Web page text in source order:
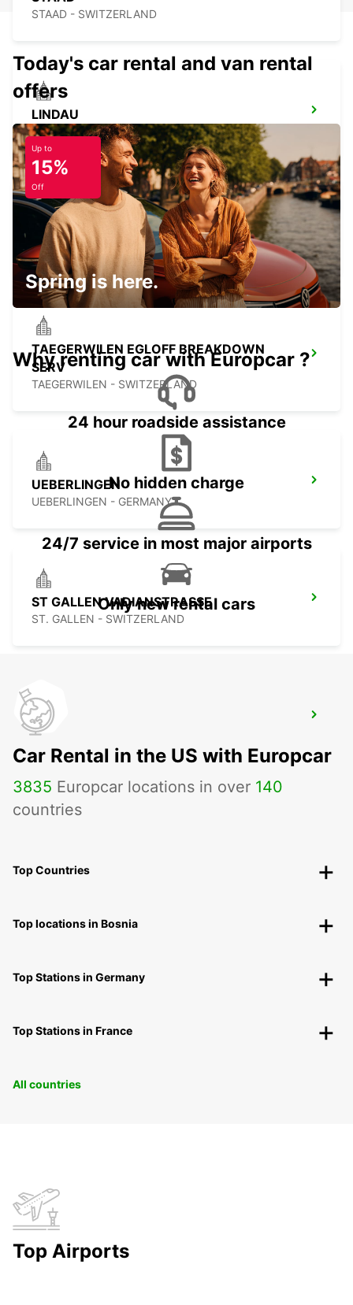
STAAD - SWITZERLAND
LINDAU
LINDAU - GERMANY
KONSTANZ
KONSTANZ - GERMANY
TAEGERWILEN EGLOFF BREAKDOWN
SERV
TAEGERWILEN - SWITZERLAND
UEBERLINGEN
UEBERLINGEN - GERMANY
ST GALLEN VADIANSTRASSE
ST. GALLEN - SWITZERLAND
APPENZELL
APPENZELL - SWITZERLAND
Today's car rental and van rental
offers
Up to
15%
Off
Spring is here.
Why renting car with Europcar ?
24 hour roadside assistance
No hidden charge
24/7 service in most major airports
Only new rental cars
Car Rental in the US with Europcar
3835 Europcar locations in over 140
countries
Top Countries
Top locations in Bosnia
Top Stations in Germany
Top Stations in France
All countries
Top Airports